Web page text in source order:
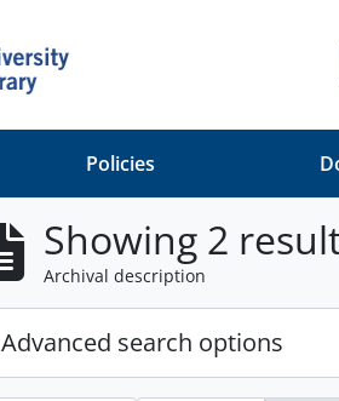
Policies
Showing 2
Archival description
Advanced search options